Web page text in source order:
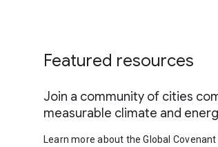
Featured resources
Join a community of cities
measurable climate and
Learn more about the Global